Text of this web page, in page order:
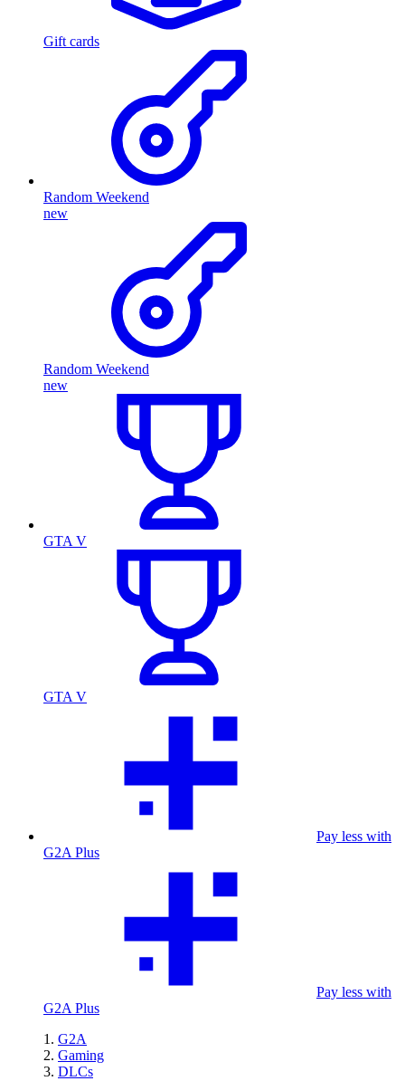
Gift cards
Random Weekend
new
Random Weekend
new
GTA V
GTA V
Pay less with
G2A Plus
Pay less with
G2A Plus
G2A
Gaming
DLCs